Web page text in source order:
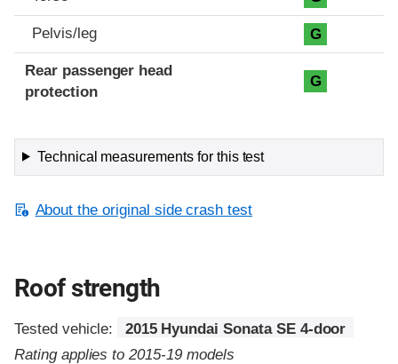
Pelvis/leg G
Rear passenger head
protection
G
Technical measurements for this test
About the original side crash test
Roof strength
Tested vehicle:
2015 Hyundai Sonata SE 4-door
Rating applies to 2015-19 models